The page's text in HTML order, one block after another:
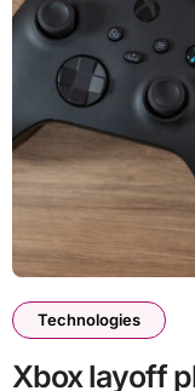
Technologies
Xbox layoff